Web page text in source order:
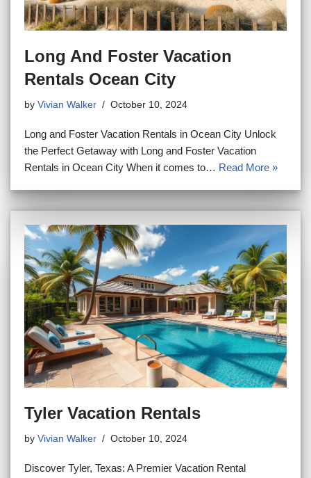
Long And Foster Vacation
Rentals Ocean City
by Vivian Walker October 10, 2024
Long and Foster Vacation Rentals in Ocean City Unlock
the Perfect Getaway with Long and Foster Vacation
Rentals in Ocean City When it comes to… Read More »
Tyler Vacation Rentals
by Vivian Walker October 10, 2024
Discover Tyler, Texas: A Premier Vacation Rental